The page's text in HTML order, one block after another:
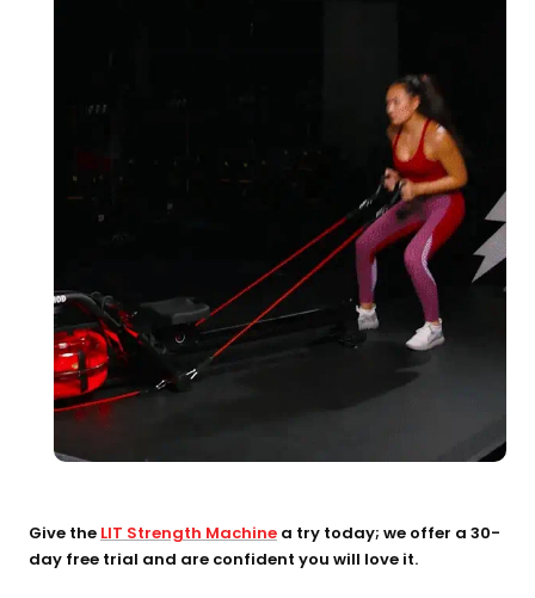
Give the LIT Strength Machine a try today; we offer a 30-
day free trial and are confident you will love it.